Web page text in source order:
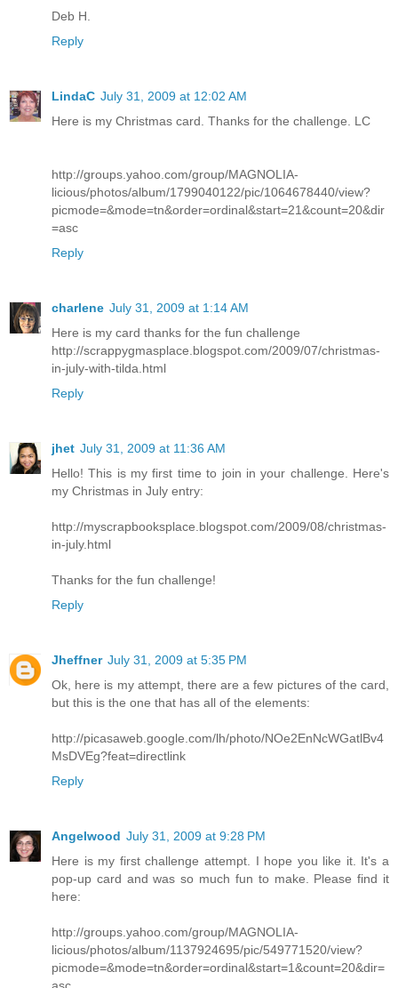
Deb H.
Reply
LindaC July 31, 2009 at 12:02 AM
Here is my Christmas card. Thanks for the challenge. LC
http://groups.yahoo.com/group/MAGNOLIA-
licious/photos/album/1799040122/pic/1064678440/view?
picmode=&mode=tn&order=ordinal&start=21&count=20&dir
=asc
Reply
charlene July 31, 2009 at 1:14 AM
Here is my card thanks for the fun challenge
http://scrappygmasplace.blogspot.com/2009/07/christmas-
in-july-with-tilda.html
Reply
jhet July 31, 2009 at 11:36 AM
Hello! This is my first time to join in your challenge. Here's
my Christmas in July entry:
http://myscrapbooksplace.blogspot.com/2009/08/christmas-
in-july.html
Thanks for the fun challenge!
Reply
Jheffner July 31, 2009 at 5:35 PM
Ok, here is my attempt, there are a few pictures of the card,
but this is the one that has all of the elements:
http://picasaweb.google.com/lh/photo/NOe2EnNcWGatlBv4
MsDVEg?feat=directlink
Reply
Angelwood July 31, 2009 at 9:28 PM
Here is my first challenge attempt. I hope you like it. It's a
pop-up card and was so much fun to make. Please find it
here:
http://groups.yahoo.com/group/MAGNOLIA-
licious/photos/album/1137924695/pic/549771520/view?
picmode=&mode=tn&order=ordinal&start=1&count=20&dir=